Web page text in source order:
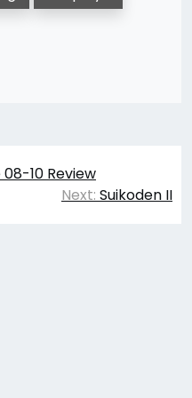
08-10 Review
Next: Suikoden II